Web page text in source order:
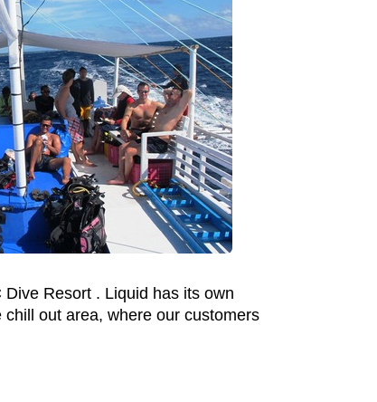
Resort . Liquid has its own
out area, where our customers